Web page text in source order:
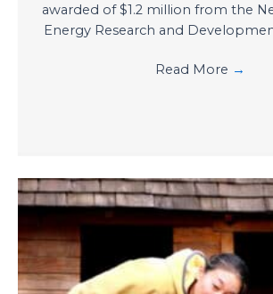
awarded of $1.2 million from the
Energy Research and
Read More →